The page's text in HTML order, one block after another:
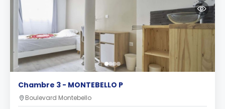
Chambre 3 - MONTEBELLO P
Boulevard Montebello